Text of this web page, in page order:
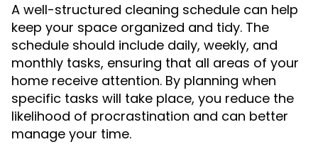
A well-structured cleaning schedule can help
keep your space organized and tidy. The
schedule should include daily, weekly, and
monthly tasks, ensuring that all areas of your
home receive attention. By planning when
specific tasks will take place, you reduce the
likelihood of procrastination and can better
manage your time.